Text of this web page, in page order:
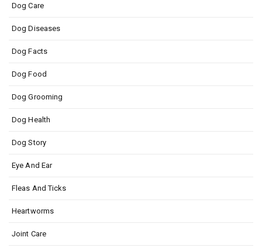
Dog Care
Dog Diseases
Dog Facts
Dog Food
Dog Grooming
Dog Health
Dog Story
Eye And Ear
Fleas And Ticks
Heartworms
Joint Care